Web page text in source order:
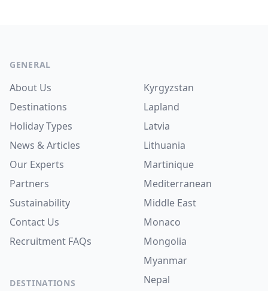
GENERAL
About Us
Destinations
Holiday Types
News & Articles
Our Experts
Partners
Sustainability
Contact Us
Recruitment FAQs
DESTINATIONS
Kyrgyzstan
Lapland
Latvia
Lithuania
Martinique
Mediterranean
Middle East
Monaco
Mongolia
Myanmar
Nepal